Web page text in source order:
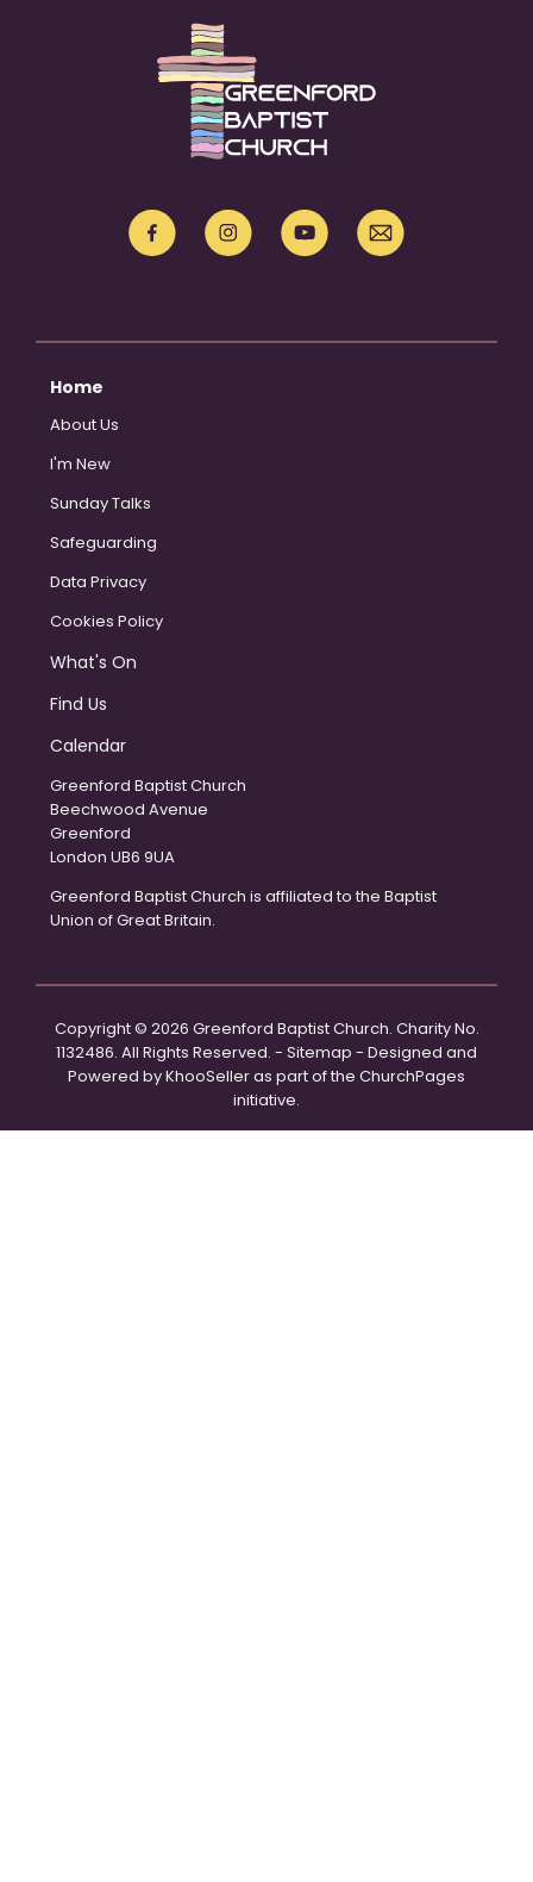
Home
About Us
I'm New
Sunday Talks
Safeguarding
Data Privacy
Cookies Policy
What's On
Find Us
Calendar
Greenford Baptist Church
Beechwood Avenue
Greenford
London UB6 9UA
Greenford Baptist Church is affiliated to the Baptist
Union of Great Britain.
Copyright © 2026 Greenford Baptist Church. Charity No.
1132486. All Rights Reserved. - Sitemap - Designed and
Powered byKhooSelleras part of the ChurchPages
initiative.